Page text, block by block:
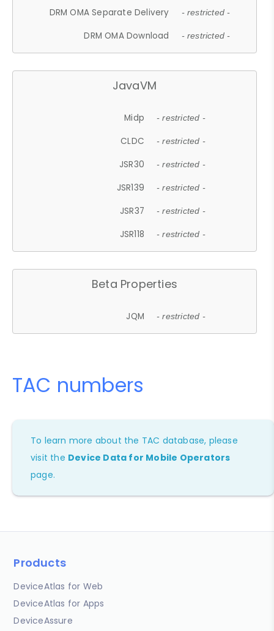
DRM OMA Separate Delivery - restricted -
DRM OMA Download - restricted -
JavaVM
Midp - restricted -
CLDC - restricted -
JSR30 - restricted -
JSR139 - restricted -
JSR37 - restricted -
JSR118 - restricted -
Beta Properties
JQM - restricted -
TAC numbers
To learn more about the TAC database, please
visit the Device Data for Mobile Operators
page.
Products
DeviceAtlas for Web
DeviceAtlas for Apps
DeviceAssure